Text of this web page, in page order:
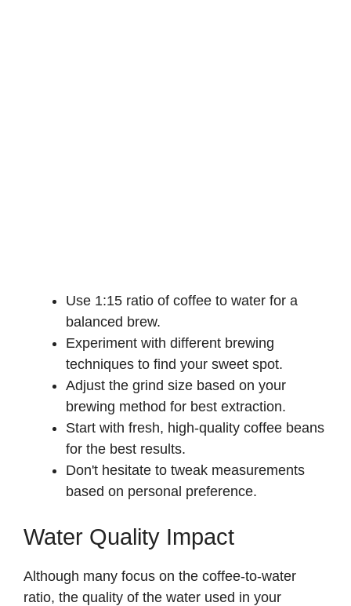
Use 1:15 ratio of coffee to water for a
balanced brew.
Experiment with different brewing
techniques to find your sweet spot.
Adjust the grind size based on your
brewing method for best extraction.
Start with fresh, high-quality coffee beans
for the best results.
Don't hesitate to tweak measurements
based on personal preference.
Water Quality Impact
Although many focus on the coffee-to-water
ratio, the quality of the water used in your